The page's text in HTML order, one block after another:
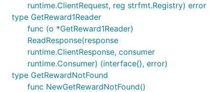
runtime.ClientRequest, reg strfmt.Registry) error
type GetReward1Reader
func (o *GetReward1Reader)
ReadResponse(response
runtime.ClientResponse, consumer
runtime.Consumer) (interface{}, error)
type GetRewardNotFound
func NewGetRewardNotFound()